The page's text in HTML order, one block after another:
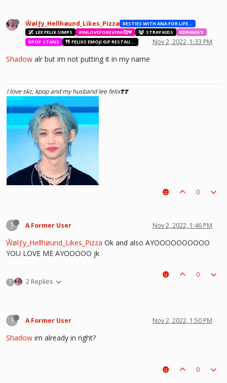
Ŵølƒy_Hellhøund_Likes_Pizza
BESTIES WITH ANA FOR LIFE.💖💝🥰
LEE FELIX SIMPS
#INLOVEFOREVERR🥰❤️ STRAY KIDS
KDRAMA'S
KPOP STANS
FELIXS EMOJI GIF RESTAURANT Nov 2, 2022, 1:33 PM
Shadow alr but im not putting it in my name
I love skz, kpop and my husband lee felix❣️❣️
he hurt u? don't cry, life gets better over time, one day he'll look back and
see what he lost, and by then it'll be too late. he was just a piece on the
0
? A Former User Nov 2, 2022, 1:46 PM
Ŵølƒy_Hellhøund_Likes_Pizza Ok and also AYOOOOOOOOOO
YOU LOVE ME AYOOOOO jk
? 2 Replies
0
? A Former User Nov 2, 2022, 1:50 PM
Shadow im already in right?
0